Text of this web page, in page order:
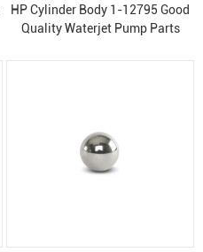
HP Cylinder Body 1-12795 Good
Quality Waterjet Pump Parts